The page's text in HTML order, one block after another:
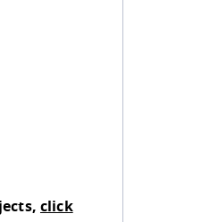
click